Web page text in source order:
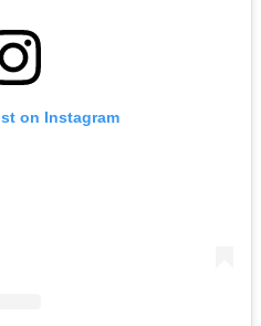
on Instagram